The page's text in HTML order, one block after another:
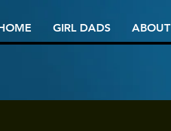
GIRL DADS ABOUT